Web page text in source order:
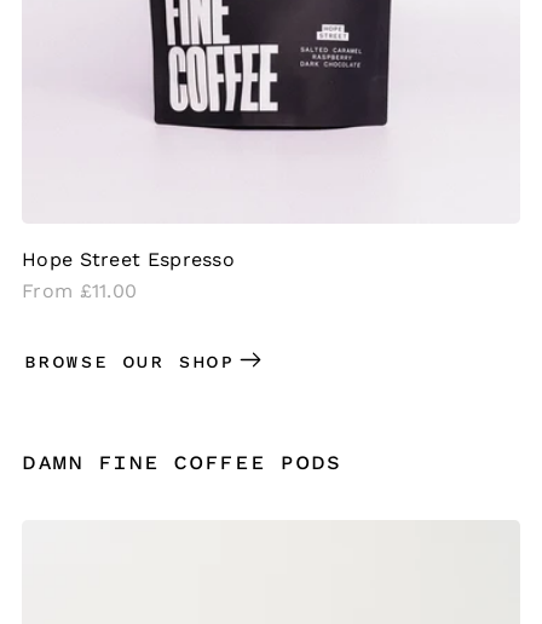
Hope Street Espresso
Regular
From £11.00
BROWSE OUR SHOP
DAMN FINE COFFEE PODS